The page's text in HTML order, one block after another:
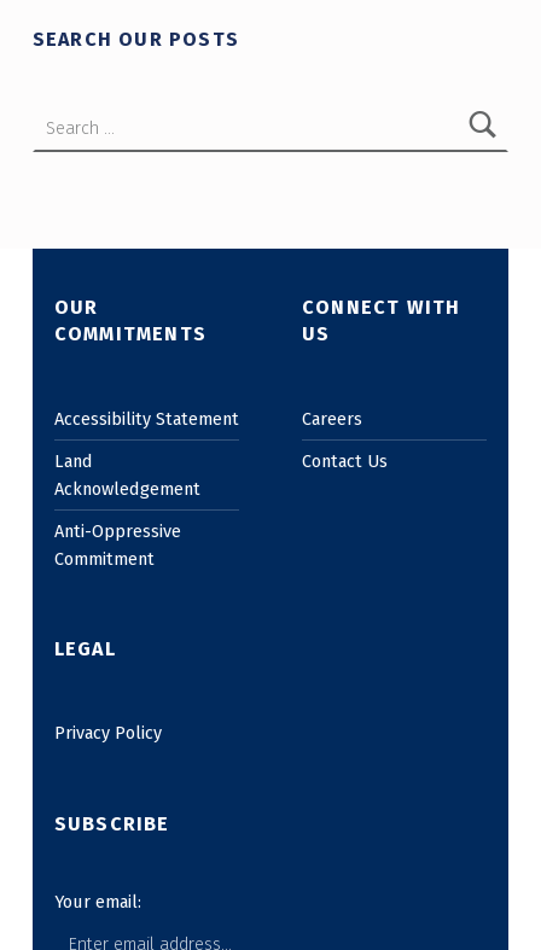
SEARCH OUR POSTS
OUR
COMMITMENTS
Accessibility Statement
Land
Acknowledgement
Anti-Oppressive
Commitment
CONNECT WITH
US
Careers
Contact Us
LEGAL
Privacy Policy
SUBSCRIBE
Your email: